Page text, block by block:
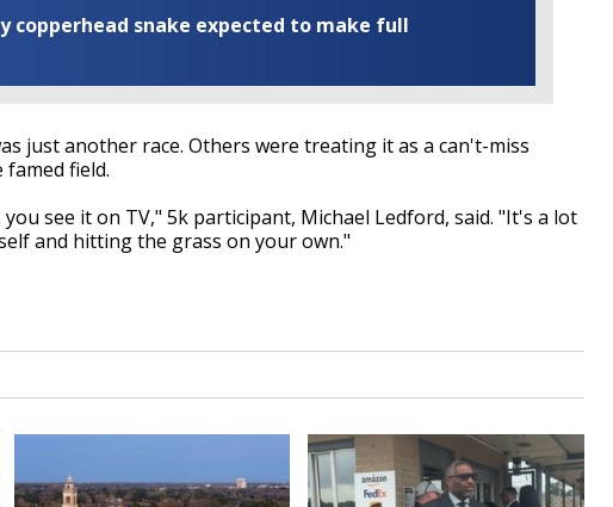
copperhead snake expected to make full
just another race. Others were treating it as a can't-miss
field.
see it on TV," 5k participant, Michael Ledford, said. "It's a lot
and hitting the grass on your own."